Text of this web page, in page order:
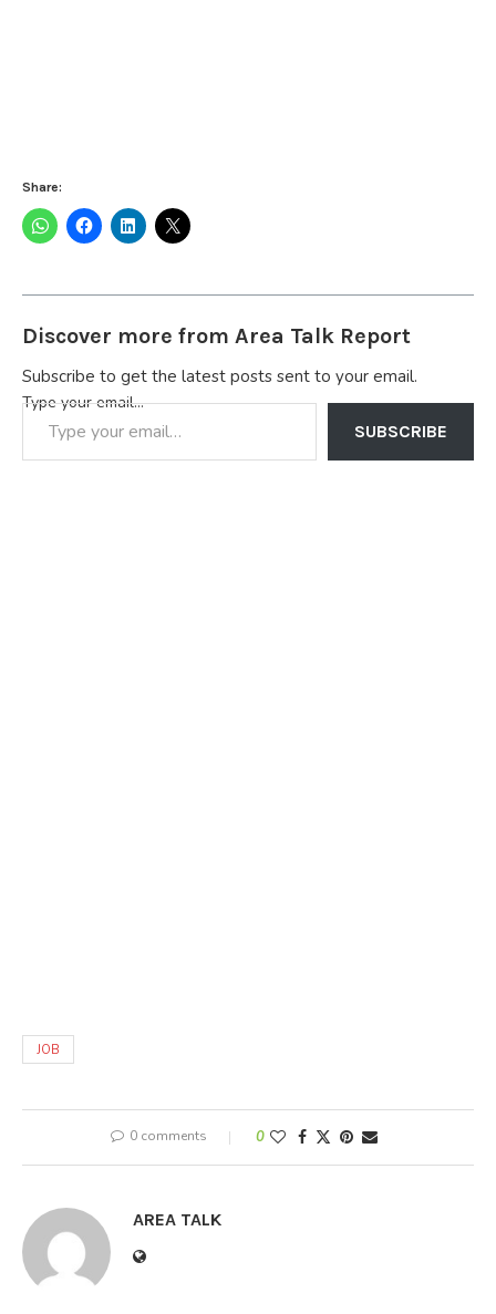
Share:
Discover more from Area Talk Report
Subscribe to get the latest posts sent to your email.
Type your email…
SUBSCRIBE
JOB
0 comments 0
AREA TALK